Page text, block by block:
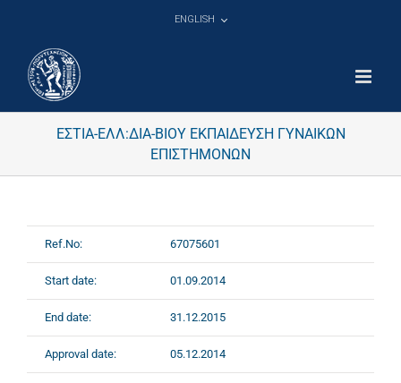
ENGLISH
ΕΣΤΙΑ-ΕΛΛ:ΔΙΑ-ΒΙΟΥ ΕΚΠΑΙΔΕΥΣΗ ΓΥΝΑΙΚΩΝ
ΕΠΙΣΤΗΜΟΝΩΝ
Ref.No: 67075601
Start date: 01.09.2014
End date: 31.12.2015
Approval date: 05.12.2014